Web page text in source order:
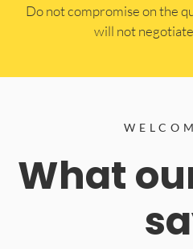
​Do not compromise on the
will not
What